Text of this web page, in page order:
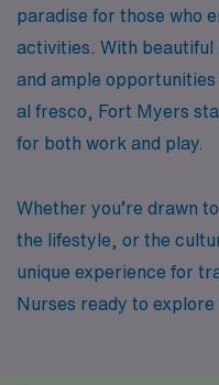
paradise for those who
activities. With beautiful
and ample
al fresco, Fort Myers
for both work and play.
Whether you’re drawn
the lifestyle, or the
unique experience for
Nurses ready to explore